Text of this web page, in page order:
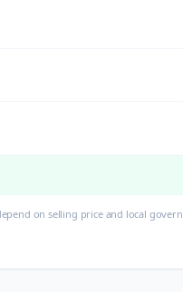
on selling price and local